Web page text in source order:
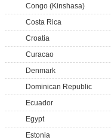
Congo (Kinshasa)
Costa Rica
Croatia
Curacao
Denmark
Dominican Republic
Ecuador
Egypt
Estonia